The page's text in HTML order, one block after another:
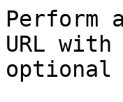
Perform
URL
optional